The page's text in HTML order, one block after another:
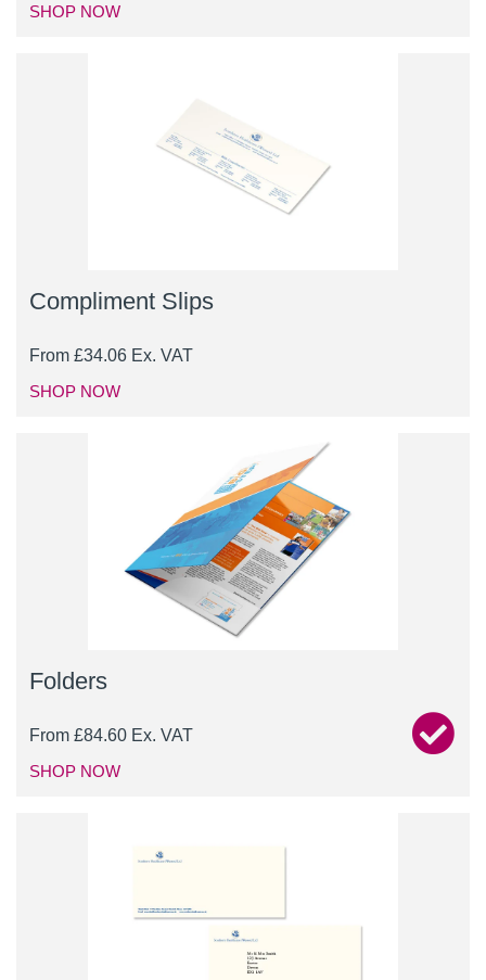
SHOP NOW
Compliment Slips
From £34.06 Ex. VAT
SHOP NOW
Folders
From £84.60 Ex. VAT
SHOP NOW